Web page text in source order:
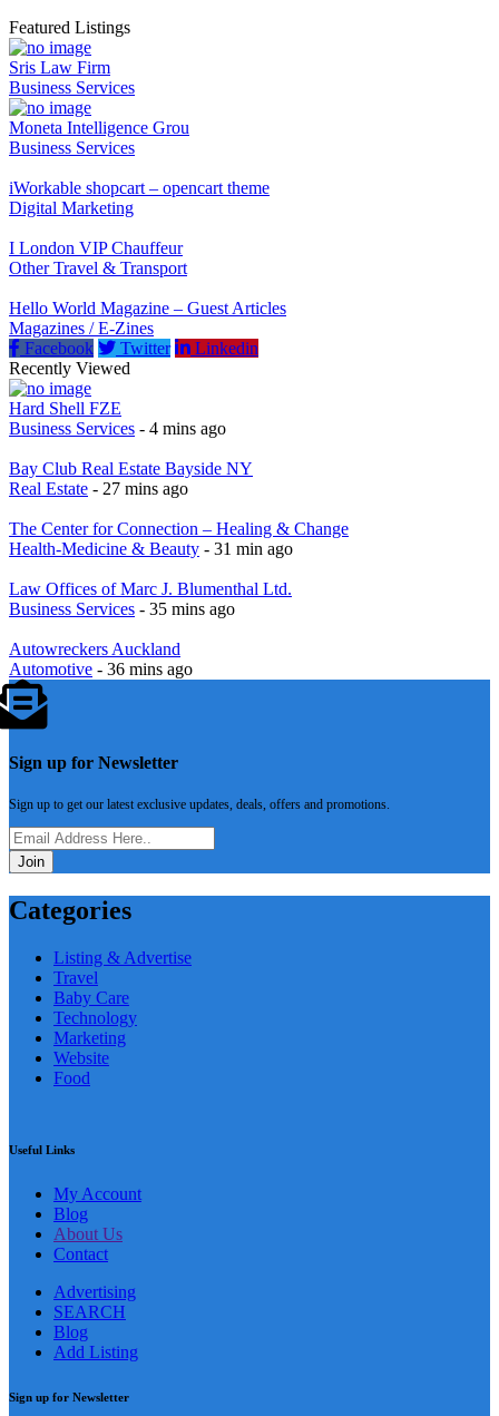
Featured Listings
Sris Law Firm
Business Services
Moneta Intelligence Grou
Business Services
iWorkable shopcart – opencart theme
Digital Marketing
I London VIP Chauffeur
Other Travel & Transport
Hello World Magazine – Guest Articles
Magazines / E-Zines
Facebook
Twitter
Linkedin
Recently Viewed
Hard Shell FZE
Business Services - 4 mins ago
Bay Club Real Estate Bayside NY
Real Estate - 27 mins ago
The Center for Connection – Healing & Change
Health-Medicine & Beauty - 31 min ago
Law Offices of Marc J. Blumenthal Ltd.
Business Services - 35 mins ago
Autowreckers Auckland
Automotive - 36 mins ago
Sign up for Newsletter
Sign up to get our latest exclusive updates, deals, offers and promotions.
Join
Categories
Listing & Advertise
Travel
Baby Care
Technology
Marketing
Website
Food
Useful Links
My Account
Blog
About Us
Contact
Advertising
SEARCH
Blog
Add Listing
Sign up for Newsletter